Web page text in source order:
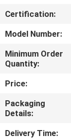
TOUR
QUALITY
CONTROL
CONTACT
US
Certification:
Model Number:
Minimum Order
Quantity:
Price:
Packaging
Details:
Delivery Time: